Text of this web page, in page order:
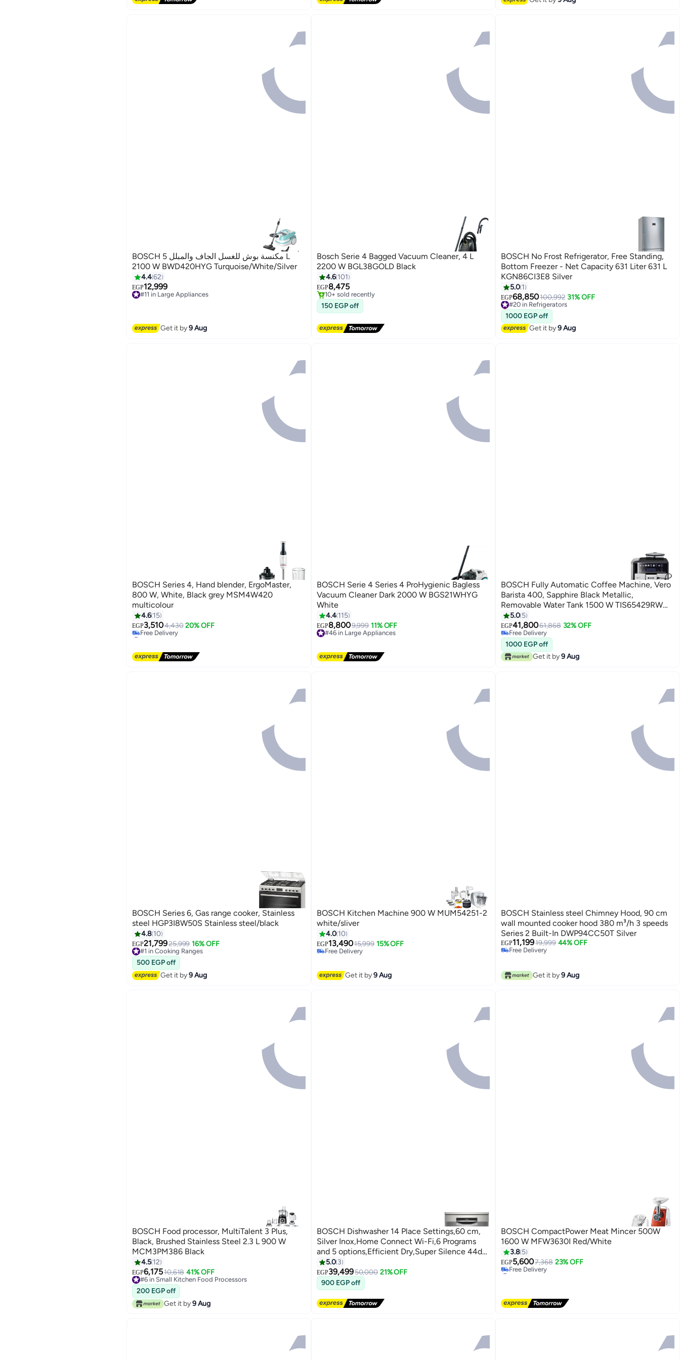
BOSCH مكنسة بوش للغسل الجاف والمبلل 5 L
2100 W BWD420HYG Turquoise/White/Silver
4.462
EGP12,999
#11 in Large Appliances
Free Delivery
Get it by9 Aug
Bosch Serie 4 Bagged Vacuum Cleaner, 4 L
2200 W BGL38GOLD Black
4.6 101
EGP8,475
Free Delivery
Selling out fast
10+ sold recently
Free Delivery
150 EGP off
BOSCH No Frost Refrigerator, Free Standing,
Bottom Freezer - Net Capacity 631 Liter 631 L
KGN86CI3E8 Silver
5.0 1
EGP68,850100,992 31% OFF
#20 in Refrigerators
Lowest price in 30 days
#20 in Refrigerators
1000 EGP off
Get it by9 Aug
BOSCH Series 4, Hand blender, ErgoMaster,
800 W, White, Black grey MSM4W420
multicolour
4.6 15
EGP3,5104,430 20% OFF
#17 in Hand Blenders
Lowest price in 30 days
Free Delivery
#17 in Hand Blenders
BOSCH Serie 4 Series 4 ProHygienic Bagless
Vacuum Cleaner Dark 2000 W BGS21WHYG
White
4.4 115
EGP8,8009,999 11% OFF
#46 in Large Appliances
Free Delivery
BOSCH Fully Automatic Coffee Machine, Vero
Barista 400, Sapphire Black Metallic,
Removable Water Tank 1500 W TIS65429RW
Black
5.0 5
EGP41,80061,868 32% OFF
Free Delivery
Only 1 left in stock
Free Delivery
1000 EGP off
Get it by9 Aug
BOSCH Series 6, Gas range cooker, Stainless
steel HGP3I8W50S Stainless steel/black
4.8 10
EGP21,79925,999 16% OFF
#1 in Cooking Ranges
Selling out fast
#1 in Cooking Ranges
500 EGP off
Get it by9 Aug
BOSCH Kitchen Machine 900 W MUM54251-2
white/sliver
4.0 10
EGP13,49015,999 15% OFF
Free Delivery
Selling out fast
Get it by9 Aug
BOSCH Stainless steel Chimney Hood, 90 cm
wall mounted cooker hood 380 m³/h 3 speeds
Series 2 Built-In DWP94CC50T Silver
EGP11,19919,999 44% OFF
Free Delivery
Only 1 left in stock
Get it by9 Aug
BOSCH Food processor, MultiTalent 3 Plus,
Black, Brushed Stainless Steel 2.3 L 900 W
MCM3PM386 Black
4.5 12
EGP6,17510,618 41% OFF
#6 in Small Kitchen Food Processors
Free Delivery
#6 in Small Kitchen Food Processors
200 EGP off
Get it by9 Aug
BOSCH Dishwasher 14 Place Settings,60 cm,
Silver Inox,Home Connect Wi-Fi,6 Programs
and 5 options,Efficient Dry,Super Silence 44dB
- SMS6EMI62V 14 OZ SMS6EMI62V silver
5.0 3
EGP39,49950,000 21% OFF
900 EGP off
BOSCH CompactPower Meat Mincer 500W
1600 W MFW3630I Red/White
3.8 5
EGP5,6007,368 23% OFF
#6 in Home Appliances
Lowest price in 30 days
Free Delivery
#6 in Home Appliances